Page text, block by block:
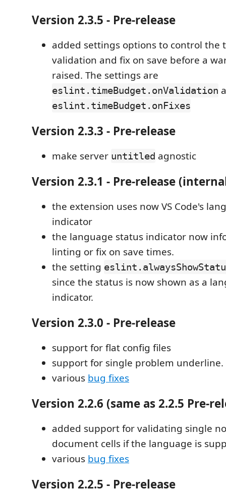
Version 2.3.5 - Pre-release
added settings options to control the
validation and fix on save before a
raised. The settings are
eslint.timeBudget.onValidation
eslint.timeBudget.onFixes
Version 2.3.3 - Pre-release
make server untitled agnostic
Version 2.3.1 - Pre-release
the extension uses now VS Code's
indicator
the language status indicator now
linting or fix on save times.
the setting
since the status is now shown as a
indicator.
Version 2.3.0 - Pre-release
support for flat config files
support for single problem underline.
various bug fixes
Version 2.2.6 (same as 2.2.5 Pre-
added support for validating single
document cells if the language is
various bug fixes
Version 2.2.5 - Pre-release